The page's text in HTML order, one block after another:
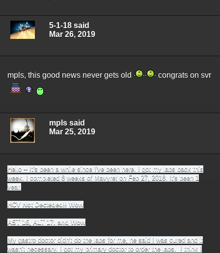
5-1-18 said
Mar 26, 2019
mpls, this good news never gets old congrats on svr
mpls said
Mar 25, 2019
Hello -- It's been a while since I've been here. I got my labs back this
week. I completed 8 weeks of Mavyret on Feb 27, 2018. It's been 1
year.
HCV Not Decteded!! Wow
AST 16, ALT 17. and Wow
My gastro doctor didn't do the labs for me, he said I was cured and it
wasn't necessary. I got my primary doctor to order the labs. I think I